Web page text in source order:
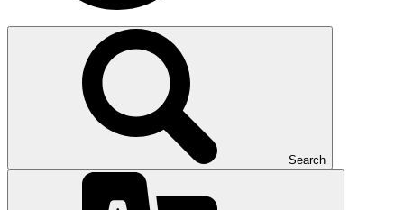
Search